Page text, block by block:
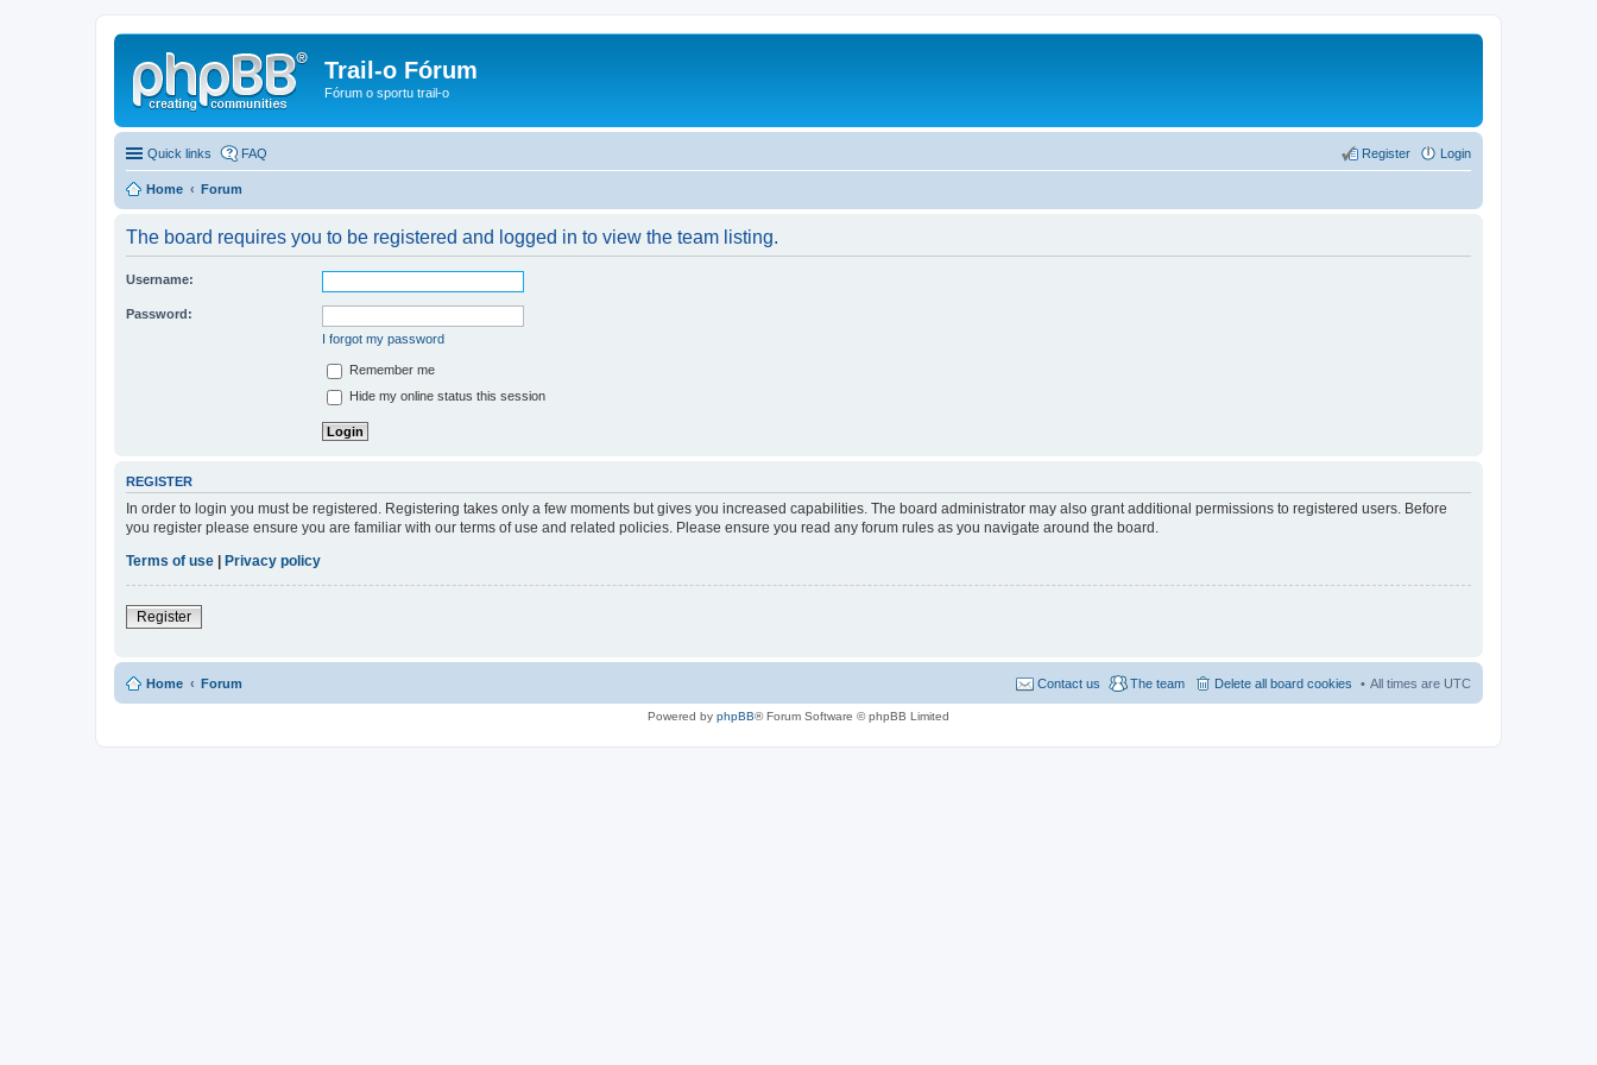
Trail-o Fórum
Fórum o sportu trail-o
Quick links FAQ Login
Register
Home Forum
The board requires you to be registered and logged in to view the team listing.
Username:
Password:
I forgot my password
Remember me
Hide my online status this session
REGISTER
In order to login you must be registered. Registering takes only a few moments but gives you increased capabilities. The board administrator may also grant additional permissions to registered users. Before
you register please ensure you are familiar with our terms of use and related policies. Please ensure you read any forum rules as you navigate around the board.
Terms of use
Privacy policy
Register
Home Forum All times are UTC
Delete all board cookies
The team
Contact us
Powered by phpBB® Forum Software © phpBB Limited